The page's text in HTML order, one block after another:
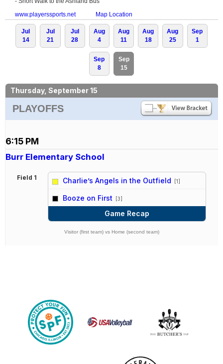
www.playerssports.net
Map Location
Jul
14
Jul
21
Jul
28
Aug
4
Aug
11
Aug
18
Aug
25
Sep
1
Sep
8
Sep
15
Thursday, September 15
PLAYOFFS
6:15 PM
Burr Elementary School
Field 1 Charlie’s Angels in the Outfield [1]
Booze on First [3]
Game Recap
Visitor (first team) vs Home (second team)